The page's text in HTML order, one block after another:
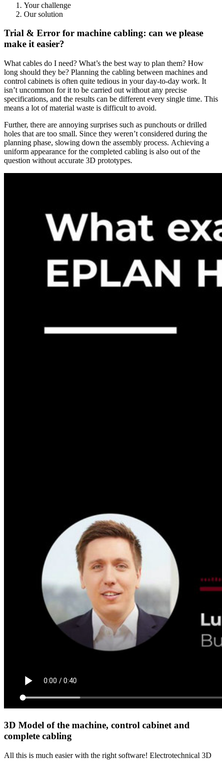
Your challenge
Our solution
Trial & Error for machine cabling: can we please
make it easier?
What cables do I need? What’s the best way to plan them? How
long should they be? Planning the cabling between machines and
control cabinets is often quite tedious in your day-to-day work. It
isn’t uncommon for it to be carried out without any precise
specifications, and the results can be different every single time. This
means a lot of material waste is difficult to avoid.
Further, there are annoying surprises such as punchouts or drilled
holes that are too small. Since they weren’t considered during the
planning phase, slowing down the assembly process. Achieving a
uniform appearance for the completed cabling is also out of the
question without accurate 3D prototypes.
3D Model of the machine, control cabinet and
complete cabling
All this is much easier with the right software! Electrotechnical 3D